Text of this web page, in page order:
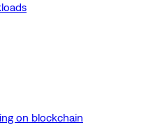
on blockchain